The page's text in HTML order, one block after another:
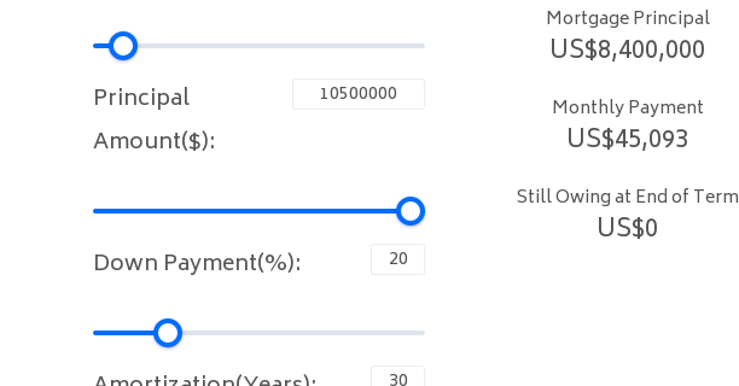
Principal
Amount($):
Down Payment(%):
Mortgage Principal
US$8,400,000
Monthly Payment
US$45,093
Still Owing at End of Term
US$0